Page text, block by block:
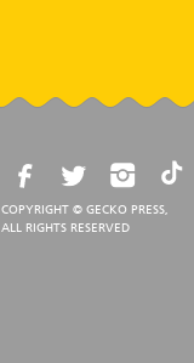
COPYRIGHT © GECKO PRESS,
ALL RIGHTS RESERVED